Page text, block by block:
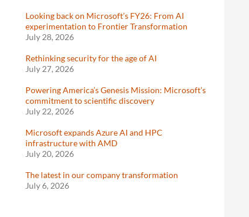
Looking back on Microsoft’s FY26: From AI
experimentation to Frontier Transformation
July 28, 2026
Rethinking security for the age of AI
July 27, 2026
Powering America’s Genesis Mission: Microsoft’s
commitment to scientific discovery
July 22, 2026
Microsoft expands Azure AI and HPC
infrastructure with AMD
July 20, 2026
The latest in our company transformation
July 6, 2026